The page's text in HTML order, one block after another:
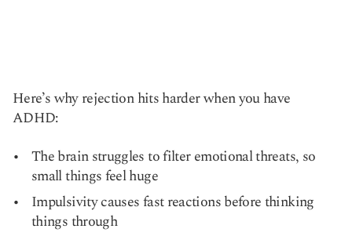
Here’s why rejection hits harder when you have
ADHD:
The brain struggles to filter emotional threats, so
small things feel huge
Impulsivity causes fast reactions before thinking
things through